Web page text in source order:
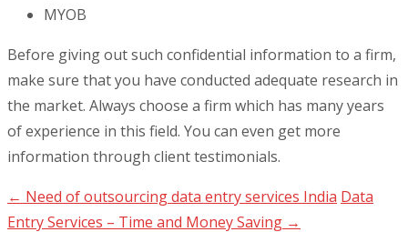
MYOB
Before giving out such confidential information to a firm,
make sure that you have conducted adequate research in
the market. Always choose a firm which has many years
of experience in this field. You can even get more
information through client testimonials.
Post
← Need of outsourcing data entry services India Data
Entry Services – Time and Money Saving →